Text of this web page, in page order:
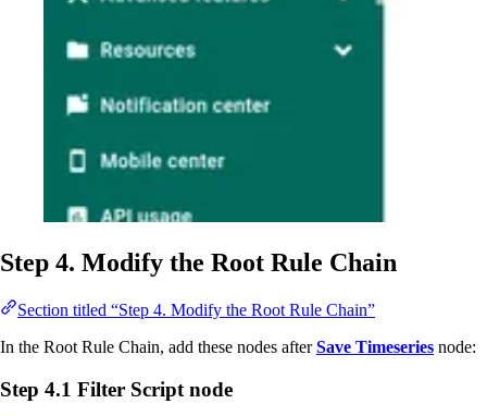
Step 4. Modify the Root Rule Chain
Section titled “Step 4. Modify the Root Rule Chain”
In the Root Rule Chain, add these nodes afterSave Timeseries node:
Step 4.1 Filter Script node